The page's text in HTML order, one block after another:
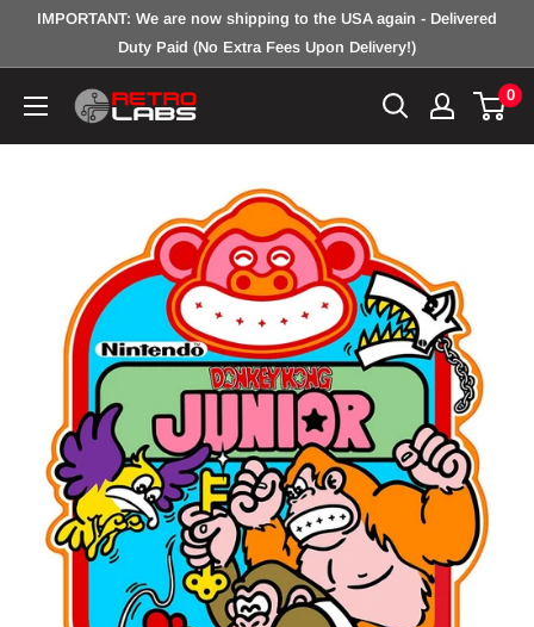
IMPORTANT: We are now shipping to the USA again - Delivered
Duty Paid (No Extra Fees Upon Delivery!)
Retro
0